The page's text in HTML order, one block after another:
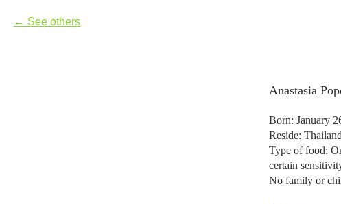
See others
Anastasia
Born: January
Reside: Thailand
Type of food:
certain
No family or